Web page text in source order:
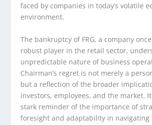
faced by companies in today’s volatile
environment.
The bankruptcy of FRG, a company
robust player in the retail sector,
unpredictable nature of business
Chairman’s regret is not merely a
but a reflection of the broader
investors, employees, and the market.
stark reminder of the importance of
foresight and adaptability in navigating